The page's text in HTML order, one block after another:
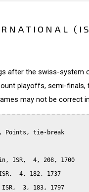
after the swiss-system
playoffs, semi-finals,
may not be correct
Points, tie-break
ISR,  4, 208, 1700
4, 182, 1737
3, 183, 1797